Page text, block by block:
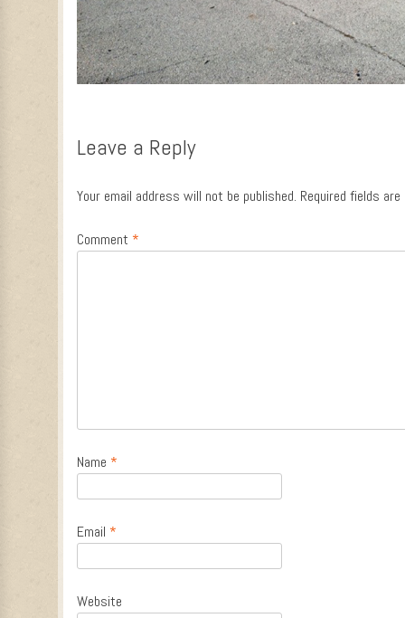
Leave a Reply
Your email address will not be published. Required fields
Comment *
Name *
Email *
Website